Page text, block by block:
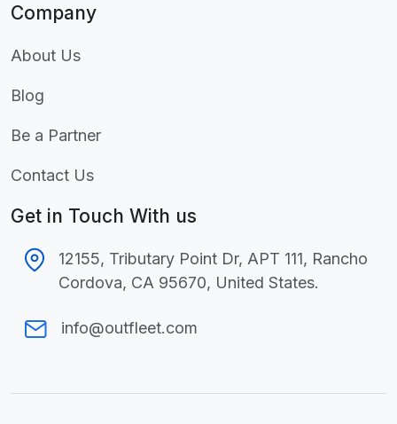
Company
About Us
Blog
Be a Partner
Contact Us
Get in Touch With us
12155, Tributary Point Dr, APT 111, Rancho
Cordova, CA 95670, United States.
info@outfleet.com